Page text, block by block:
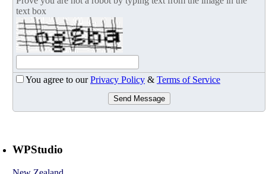
text box
You agree to ourPrivacy Policy & Terms of Service
Send Message
WPStudio